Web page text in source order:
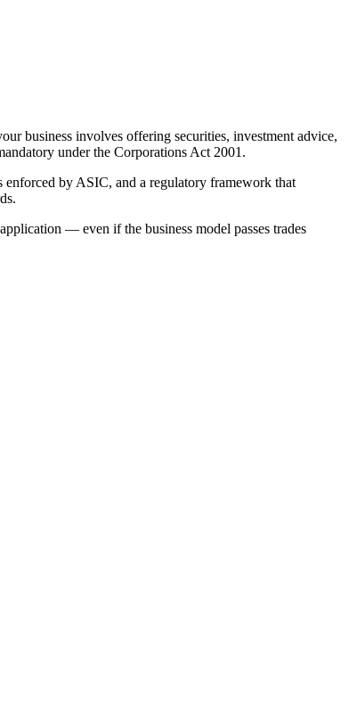
business involves offering securities, investment advice,
under the Corporations Act 2001.
by ASIC, and a regulatory framework that
— even if the business model passes trades